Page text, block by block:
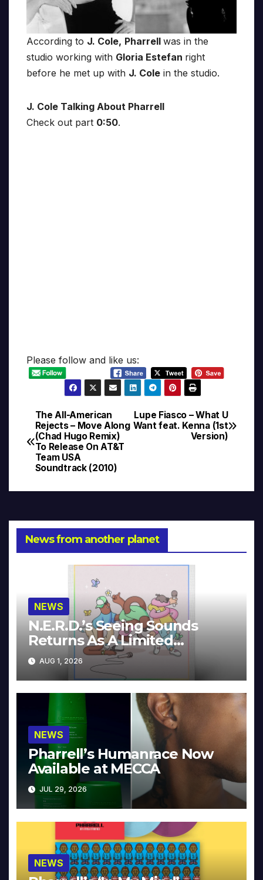
According to J. Cole, Pharrell was in the
studio working with Gloria Estefan right
before he met up with J. Cole in the studio.
J. Cole Talking About Pharrell
Check out part 0:50.
Please follow and like us:
Post
navigation
Lupe Fiasco – What U
Want feat. Kenna (1st
Version)
The All-American
Rejects – Move Along
(Chad Hugo Remix)
To Release On AT&T
Team USA
Soundtrack (2010)
News from another planet
NEWS
N.E.R.D.’s Seeing Sounds
Returns As A Limited
Collector’s Edition
AUG 1, 2026
NEWS
Pharrell’s Humanrace Now
Available at MECCA
JUL 29, 2026
NEWS